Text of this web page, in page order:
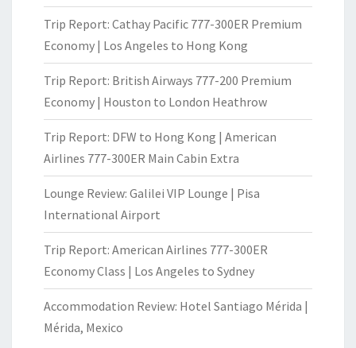
Trip Report: Cathay Pacific 777-300ER Premium
Economy | Los Angeles to Hong Kong
Trip Report: British Airways 777-200 Premium
Economy | Houston to London Heathrow
Trip Report: DFW to Hong Kong | American
Airlines 777-300ER Main Cabin Extra
Lounge Review: Galilei VIP Lounge | Pisa
International Airport
Trip Report: American Airlines 777-300ER
Economy Class | Los Angeles to Sydney
Accommodation Review: Hotel Santiago Mérida |
Mérida, Mexico